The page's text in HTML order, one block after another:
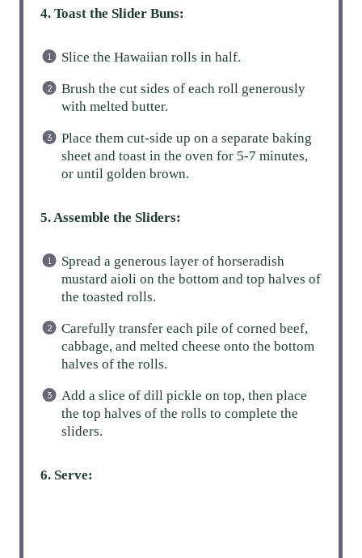
4. Toast the Slider Buns:
Slice the Hawaiian rolls in half.
Brush the cut sides of each roll generously
with melted butter.
Place them cut-side up on a separate baking
sheet and toast in the oven for 5-7 minutes,
or until golden brown.
5. Assemble the Sliders:
Spread a generous layer of horseradish
mustard aioli on the bottom and top halves of
the toasted rolls.
Carefully transfer each pile of corned beef,
cabbage, and melted cheese onto the bottom
halves of the rolls.
Add a slice of dill pickle on top, then place
the top halves of the rolls to complete the
sliders.
6. Serve: